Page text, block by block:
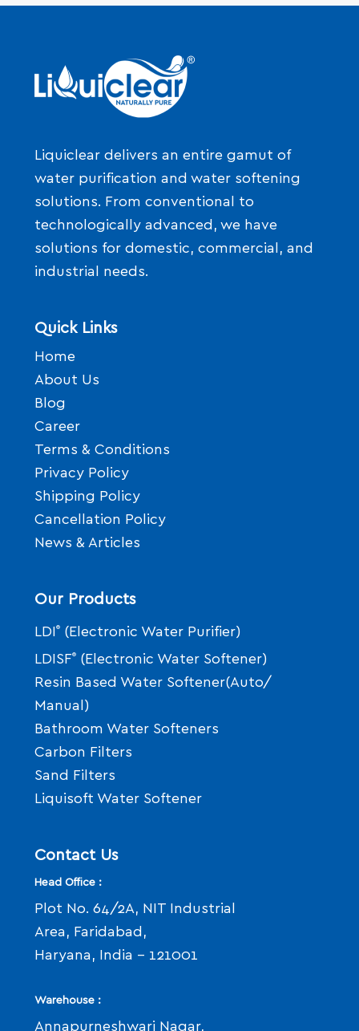
Liquiclear delivers an entire gamut of
water purification and water softening
solutions. From conventional to
technologically advanced, we have
solutions for domestic, commercial, and
industrial needs.
Quick Links
Home
About Us
Blog
Career
Terms & Conditions
Privacy Policy
Shipping Policy
Cancellation Policy
News & Articles
Our Products
LDI ®
(Electronic Water Purifier)
LDISF®
(Electronic Water Softener)
Resin Based Water Softener(Auto/
Manual)
Bathroom Water Softeners
Carbon Filters
Sand Filters
Liquisoft Water Softener
Contact Us
Head Office :
Plot No. 64/2A, NIT Industrial
Area, Faridabad,
Haryana, India - 121001
Warehouse :
Annapurneshwari Nagar,